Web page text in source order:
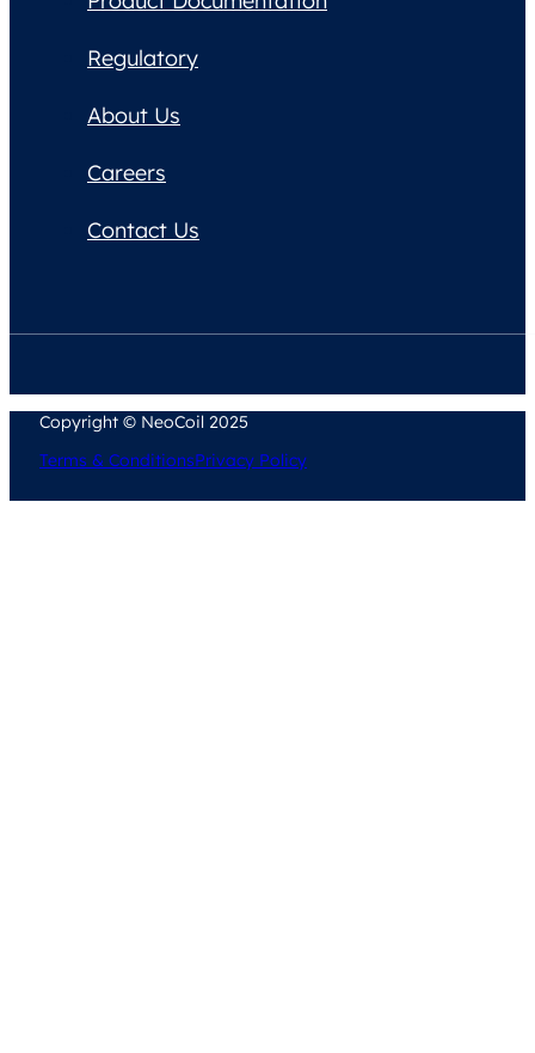
Regulatory
About Us
Careers
Contact Us
Copyright © NeoCoil 2025
Terms & ConditionsPrivacy Policy